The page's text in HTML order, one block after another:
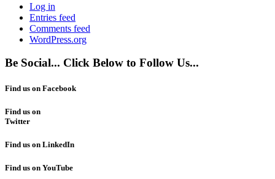
Log in
Entries feed
Comments feed
WordPress.org
Be Social... Click Below to Follow Us...
Find us on Facebook
Find us on
Twitter
Find us on LinkedIn
Find us on YouTube